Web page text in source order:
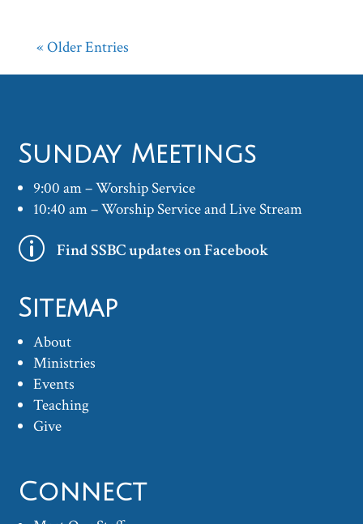
« Older Entries
Sunday Meetings
9:00 am – Worship Service
10:40 am – Worship Service and Live Stream
p Find SSBC updates on Facebook
Sitemap
About
Ministries
Events
Teaching
Give
Connect